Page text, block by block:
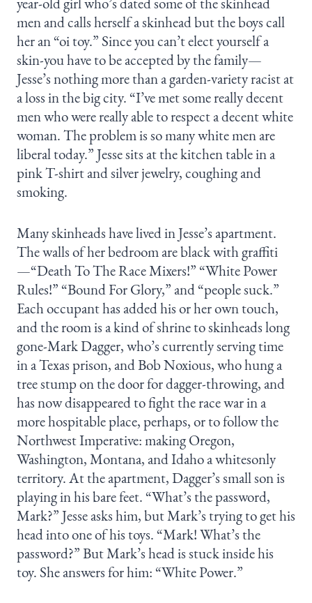
men and calls herself a skinhead but the boys call
her an “oi toy.” Since you can’t elect yourself a
skin-you have to be accepted by the family—
Jesse’s nothing more than a garden-variety racist at
a loss in the big city. “I’ve met some really decent
men who were really able to respect a decent white
woman. The problem is so many white men are
liberal today.” Jesse sits at the kitchen table in a
pink T-shirt and silver jewelry, coughing and
smoking.
Many skinheads have lived in Jesse’s apartment.
The walls of her bedroom are black with graffiti
—“Death To The Race Mixers!” “White Power
Rules!” “Bound For Glory,” and “people suck.”
Each occupant has added his or her own touch,
and the room is a kind of shrine to skinheads long
gone-Mark Dagger, who’s currently serving time
in a Texas prison, and Bob Noxious, who hung a
tree stump on the door for dagger-throwing, and
has now disappeared to fight the race war in a
more hospitable place, perhaps, or to follow the
Northwest Imperative: making Oregon,
Washington, Montana, and Idaho a whitesonly
territory. At the apartment, Dagger’s small son is
playing in his bare feet. “What’s the password,
Mark?” Jesse asks him, but Mark’s trying to get his
head into one of his toys. “Mark! What’s the
password?” But Mark’s head is stuck inside his
toy. She answers for him: “White Power.”